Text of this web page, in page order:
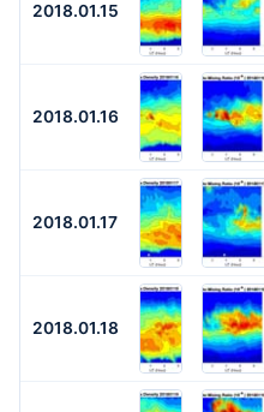
2018.01.15
2018.01.16
2018.01.17
2018.01.18